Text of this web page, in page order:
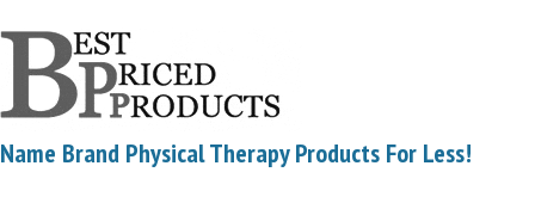
Name Brand Physical Therapy Products For Less!